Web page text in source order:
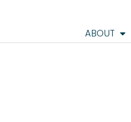
ABOUT